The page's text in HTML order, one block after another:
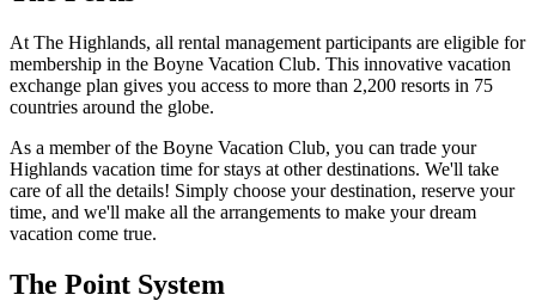
At The Highlands, all rental management participants are eligible for
membership in the Boyne Vacation Club. This innovative vacation
exchange plan gives you access to more than 2,200 resorts in 75
countries around the globe.
As a member of the Boyne Vacation Club, you can trade your
Highlands vacation time for stays at other destinations. We'll take
care of all the details! Simply choose your destination, reserve your
time, and we'll make all the arrangements to make your dream
vacation come true.
The Point System